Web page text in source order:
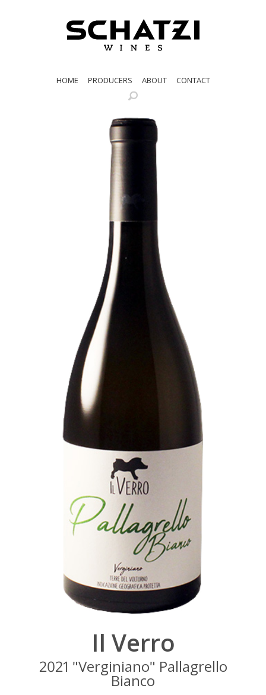
HOME PRODUCERS ABOUT CONTACT
Il Verro
2021 "Verginiano" Pallagrello
Bianco